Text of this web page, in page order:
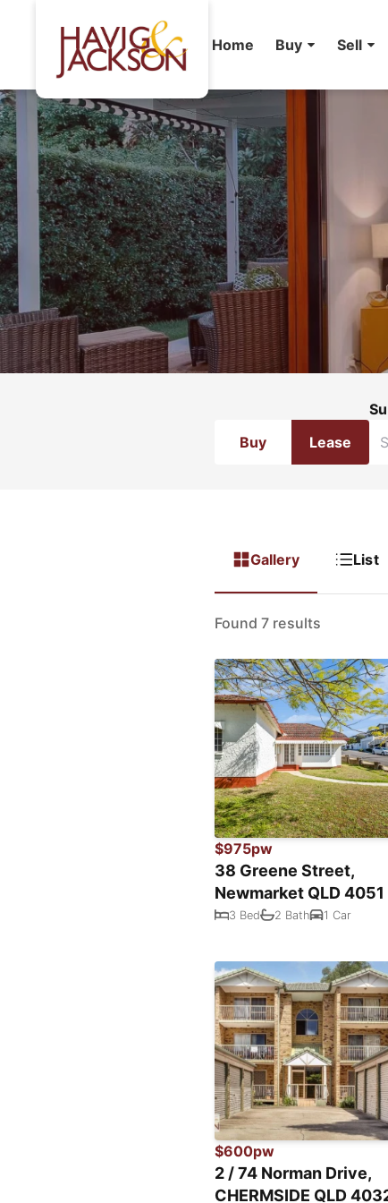
Home Buy Sell
Buy Lease
Gallery List
Found 7 results
$975pw
38 Greene Street,
Newmarket QLD 4051
3 Bed 2 Bath 1 Car
$600pw
2 / 74 Norman Drive,
CHERMSIDE QLD